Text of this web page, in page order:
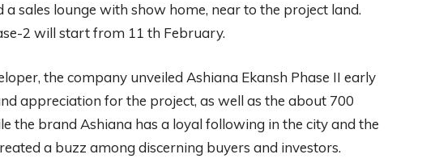
sales lounge with show home, near to the project land.
2 will start from 11 th February.
the company unveiled Ashiana Ekansh Phase II early
appreciation for the project, as well as the about 700
the brand Ashiana has a loyal following in the city and the
a buzz among discerning buyers and investors.